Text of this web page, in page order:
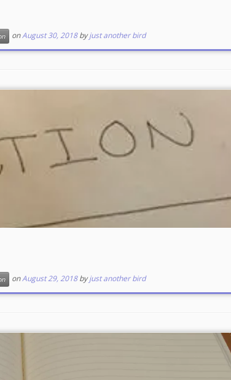
onAugust 30, 2018 byjust another bird
onAugust 29, 2018 byjust another bird